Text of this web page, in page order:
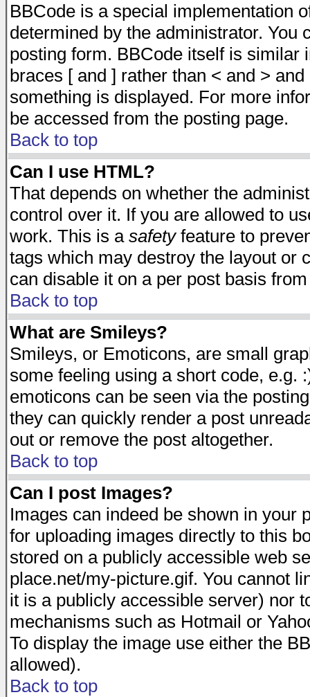
BBCode is a special implementation
determined by the administrator. You
posting form. BBCode itself is similar
braces [ and ] rather than < and >
something is displayed. For more
be accessed from the posting page.
Back to top
Can I use HTML?
That depends on whether the
control over it. If you are allowed to
work. This is a safetyfeature to
tags which may destroy the layout or
can disable it on a per post basis
Back to top
What are Smileys?
Smileys, or Emoticons, are small
some feeling using a short code, e.g.
emoticons can be seen via the
they can quickly render a post
out or remove the post altogether.
Back to top
Can I post Images?
Images can indeed be shown in your
for uploading images directly to this
stored on a publicly accessible web
place.net/my-picture.gif. You cannot
it is a publicly accessible server) nor
mechanisms such as Hotmail or
To display the image use either the
allowed).
Back to top